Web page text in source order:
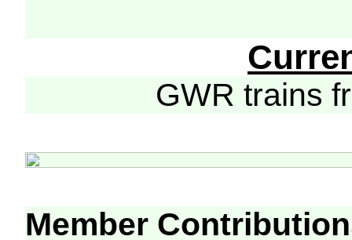
GWR trains
Member